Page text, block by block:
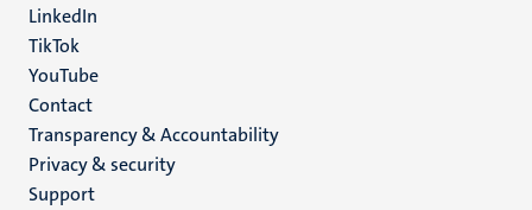
LinkedIn
TikTok
YouTube
Menu
footer
(EN)
Contact
Transparency & Accountability
Privacy & security
Support